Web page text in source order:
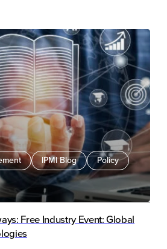
IPMI Blog
Policy
Free Industry Event: Global